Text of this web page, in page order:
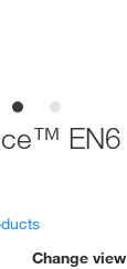
EN6
Change view